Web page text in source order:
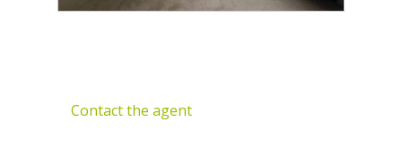
Contact the agent